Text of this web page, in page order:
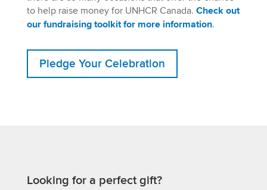
to help raise money for UNHCR Canada. Check out
our fundraising toolkit for more information.
Pledge Your Celebration
Looking for a perfect gift?